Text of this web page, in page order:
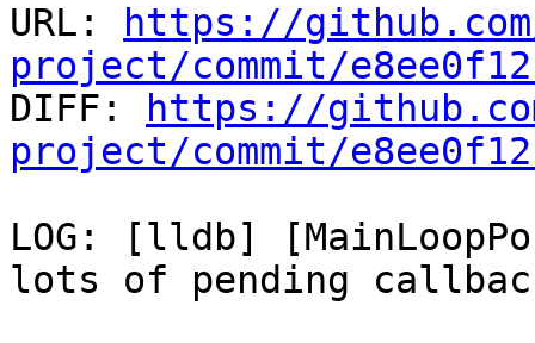
URL:
https://
project/commit/
DIFF:
https://
project/commit/
LOG: [lldb]
lots of pending